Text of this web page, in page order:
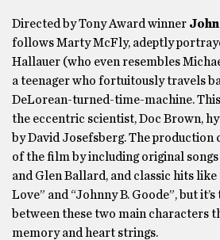
Directed by Tony Award winner
follows Marty McFly, adeptly
Hallauer (who even resembles
a teenager who fortuitously travels
DeLorean-turned-time-machine.
the eccentric scientist, Doc Brown,
by David Josefsberg. The production
of the film by including original
and Glen Ballard, and classic hits like
Love” and “Johnny B. Goode”, but
between these two main characters
memory and heart strings.